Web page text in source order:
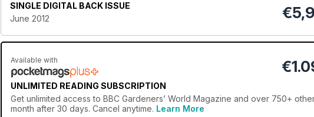
SINGLE DIGITAL BACK ISSUE
June 2012
€
Available with
UNLIMITED READING SUBSCRIPTION
Get unlimited access to BBC Gardeners’ World Magazine and over 750+
month after 30 days. Cancel anytime. Learn More